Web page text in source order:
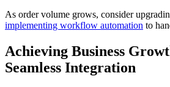
As order volume grows, consider
implementing workflow automation to
Achieving Business
Seamless Integration